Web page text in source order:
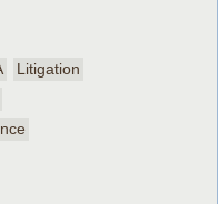
Litigation